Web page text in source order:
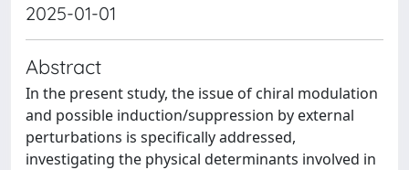
2025-01-01
Abstract
In the present study, the issue of chiral modulation
and possible induction/suppression by external
perturbations is specifically addressed,
investigating the physical determinants involved in